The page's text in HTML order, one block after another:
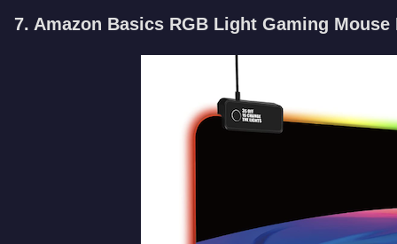
7. Amazon Basics RGB Light Gaming Mouse